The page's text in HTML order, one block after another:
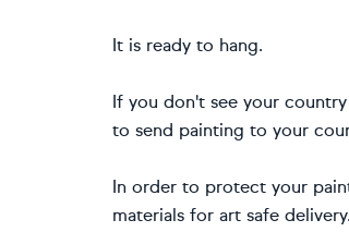
It is ready to hang.
If you don't see your
to send painting to your
In order to protect your
materials for art safe delivery.